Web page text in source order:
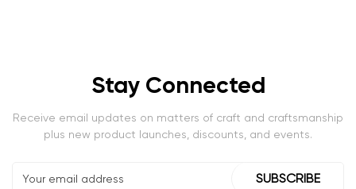
Stay Connected
Receive email updates on matters of craft and craftsmanship
plus new product launches, discounts, and events.
SUBSCRIBE